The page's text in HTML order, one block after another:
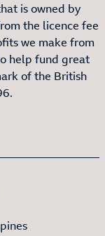
is owned by
the licence fee
we make from
help fund great
of the British
link to